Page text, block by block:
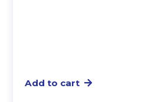
Add to cart